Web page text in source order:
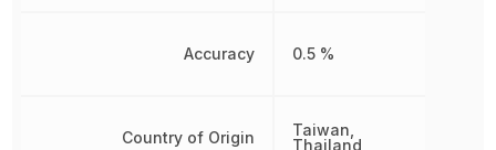
Accuracy
Country of Origin
0.5 %
Taiwan,
Thailand